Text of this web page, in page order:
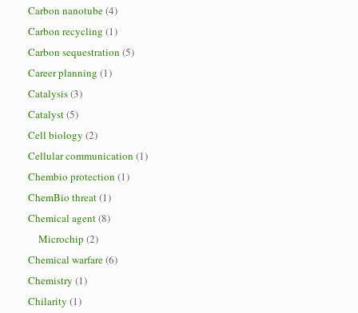
Carbon nanotube(4)
Carbon recycling (1)
Carbon sequestration (5)
Career planning (1)
Catalysis(3)
Catalyst(5)
Cell biology (2)
Cellular communication (1)
Chembio protection (1)
ChemBio threat(1)
Chemical agent(8)
Microchip (2)
Chemical warfare(6)
Chemistry (1)
Chilarity (1)